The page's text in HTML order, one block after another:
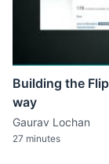
Building the
way
Gaurav Lochan
27 minutes